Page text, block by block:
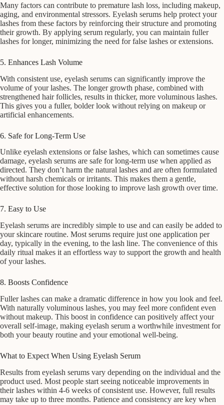
Many factors can contribute to premature lash loss, including makeup,
aging, and environmental stressors. Eyelash serums help protect your
lashes from these factors by reinforcing their structure and promoting
their growth. By applying serum regularly, you can maintain fuller
lashes for longer, minimizing the need for false lashes or extensions.
5. Enhances Lash Volume
With consistent use, eyelash serums can significantly improve the
volume of your lashes. The longer growth phase, combined with
strengthened hair follicles, results in thicker, more voluminous lashes.
This gives you a fuller, bolder look without relying on makeup or
artificial enhancements.
6. Safe for Long-Term Use
Unlike eyelash extensions or false lashes, which can sometimes cause
damage, eyelash serums are safe for long-term use when applied as
directed. They don’t harm the natural lashes and are often formulated
without harsh chemicals or irritants. This makes them a gentle,
effective solution for those looking to improve lash growth over time.
7. Easy to Use
Eyelash serums are incredibly simple to use and can easily be added to
your skincare routine. Most serums require just one application per
day, typically in the evening, to the lash line. The convenience of this
daily ritual makes it an effortless way to support the growth and health
of your lashes.
8. Boosts Confidence
Fuller lashes can make a dramatic difference in how you look and feel.
With naturally voluminous lashes, you may feel more confident even
without makeup. This boost in confidence can positively affect your
overall self-image, making eyelash serum a worthwhile investment for
both your beauty routine and your emotional well-being.
What to Expect When Using Eyelash Serum
Results from eyelash serums vary depending on the individual and the
product used. Most people start seeing noticeable improvements in
their lashes within 4-6 weeks of consistent use. However, full results
may take up to three months. Patience and consistency are key when